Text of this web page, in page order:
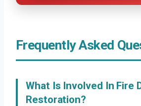
Frequently Asked
What Is Involved In Fire
Restoration?